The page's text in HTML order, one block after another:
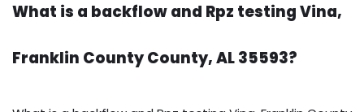
What is a backflow and Rpz testing Vina,
Franklin County County, AL 35593?